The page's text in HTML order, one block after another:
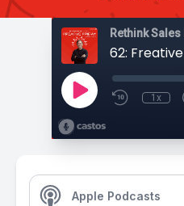
Rethink
62:
1x
Apple Podcasts